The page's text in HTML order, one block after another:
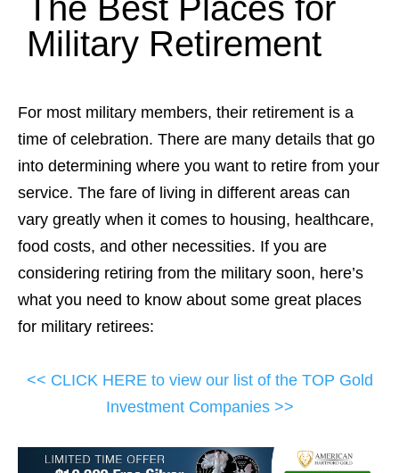
The Best Places for
Military Retirement
For most military members, their retirement is a
time of celebration. There are many details that go
into determining where you want to retire from your
service. The fare of living in different areas can
vary greatly when it comes to housing, healthcare,
food costs, and other necessities. If you are
considering retiring from the military soon, here’s
what you need to know about some great places
for military retirees:
<< CLICK HERE to view our list of the TOP Gold
Investment Companies >>